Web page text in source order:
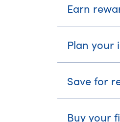
Earn
Plan your
Save for
Buy your